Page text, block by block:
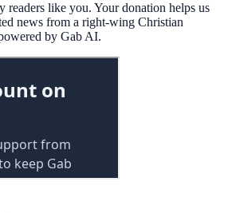
readers like you. Your donation helps us
news from a right-wing Christian
by Gab AI.